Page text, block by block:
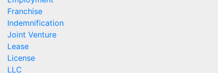
Franchise
Indemnification
Joint Venture
Lease
License
LLC